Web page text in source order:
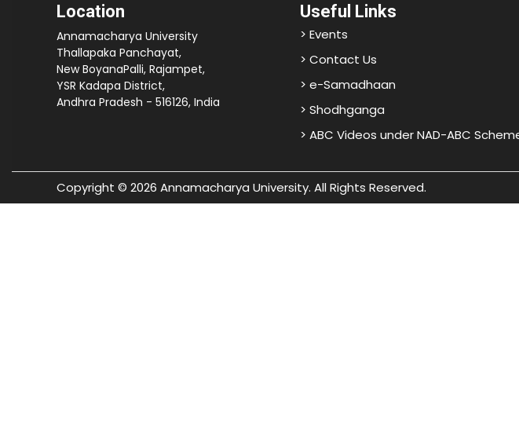
Location
Annamacharya University
Thallapaka Panchayat,
New BoyanaPalli, Rajampet,
YSR Kadapa District,
Andhra Pradesh - 516126, India
Useful Links
> Events
> Contact Us
> e-Samadhaan
> Shodhganga
> ABC Videos under NAD-ABC
Copyright © 2026 Annamacharya University. All Rights Reserved.